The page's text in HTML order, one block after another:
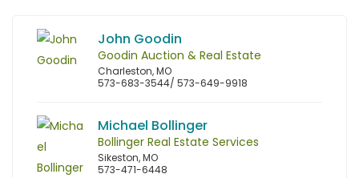
John Goodin
Goodin Auction & Real Estate
Charleston, MO
573-683-3544/ 573-649-9918
Michael Bollinger
Bollinger Real Estate Services
Sikeston, MO
573-471-6448